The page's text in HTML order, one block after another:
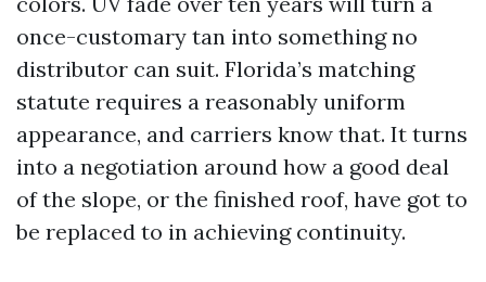
once-customary tan into something no
distributor can suit. Florida’s matching
statute requires a reasonably uniform
appearance, and carriers know that. It turns
into a negotiation around how a good deal
of the slope, or the finished roof, have got to
be replaced to in achieving continuity.